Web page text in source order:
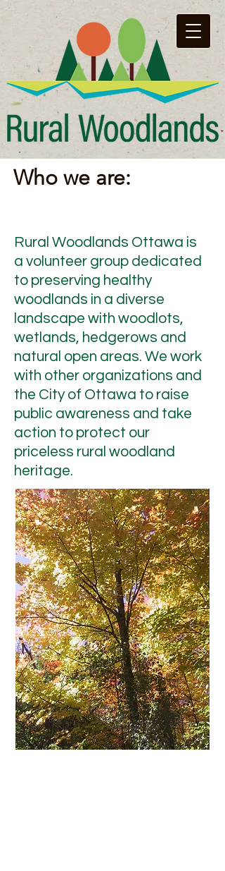
Who we are:
Rural Woodlands Ottawa is
a volunteer group dedicated
to preserving healthy
woodlands in a diverse
landscape with woodlots,
wetlands, hedgerows and
natural open areas. We work
with other organizations and
the City of Ottawa to raise
public awareness and take
action to protect our
priceless rural woodland
heritage.